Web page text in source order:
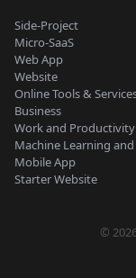
Side-Project
Micro-SaaS
Web App
Website
Online Tools &
Business
Work and Productivity
Machine Learning and
Mobile App
Starter Website
©